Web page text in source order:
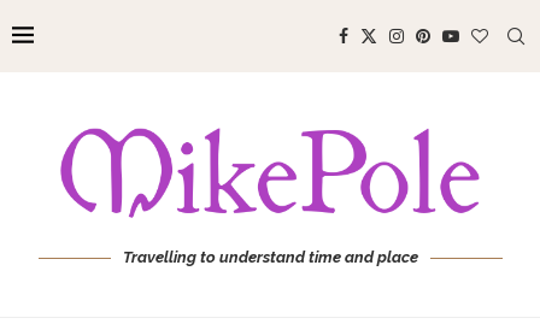
Travelling to understand time and place